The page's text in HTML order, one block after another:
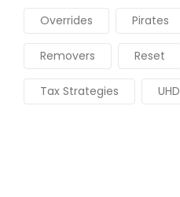
Overrides Pirates
Removers Reset
Tax Strategies UHD